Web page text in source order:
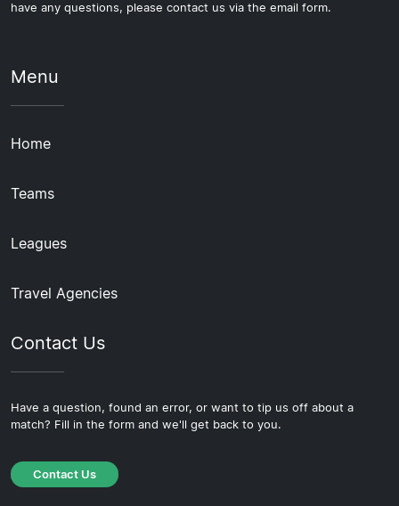
have any questions, please contact us via the email form.
Menu
Home
Teams
Leagues
Travel Agencies
Contact Us
Have a question, found an error, or want to tip us off about a
match? Fill in the form and we'll get back to you.
Contact Us